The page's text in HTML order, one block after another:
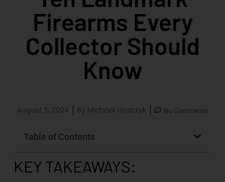
Firearms Every
Collector Should
Know
August 5, 2024 By Michael Graczyk No Comments
Table of Contents
KEY TAKEAWAYS: